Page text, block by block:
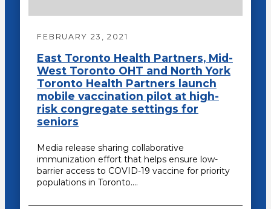
FEBRUARY 23, 2021
East Toronto Health Partners, Mid-
West Toronto OHT and North York
Toronto Health Partners launch
mobile vaccination pilot at high-
risk congregate settings for
seniors
Media release sharing collaborative
immunization effort that helps ensure low-
barrier access to COVID-19 vaccine for priority
populations in Toronto.…